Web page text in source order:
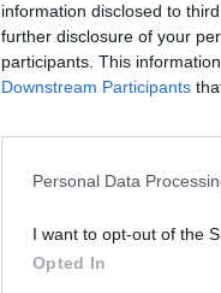
information disclosed to
further disclosure of your
participants. This
Downstream Participants
Personal Data
I want to opt-out of the
Opted In